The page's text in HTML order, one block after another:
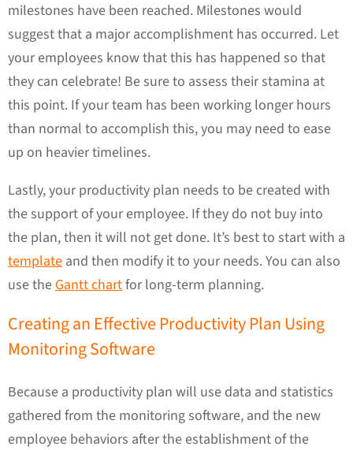
milestones have been reached. Milestones would
suggest that a major accomplishment has occurred. Let
your employees know that this has happened so that
they can celebrate! Be sure to assess their stamina at
this point. If your team has been working longer hours
than normal to accomplish this, you may need to ease
up on heavier timelines.
Lastly, your productivity plan needs to be created with
the support of your employee. If they do not buy into
the plan, then it will not get done. It’s best to start with a
template and then modify it to your needs. You can also
use theGantt chartfor long-term planning.
Creating an Effective Productivity Plan Using
Monitoring Software
Because a productivity plan will use data and statistics
gathered from the monitoring software, and the new
employee behaviors after the establishment of the